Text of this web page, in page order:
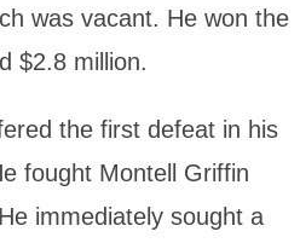
was vacant. He won the
$2.8 million.
the first defeat in his
fought Montell Griffin
immediately sought a